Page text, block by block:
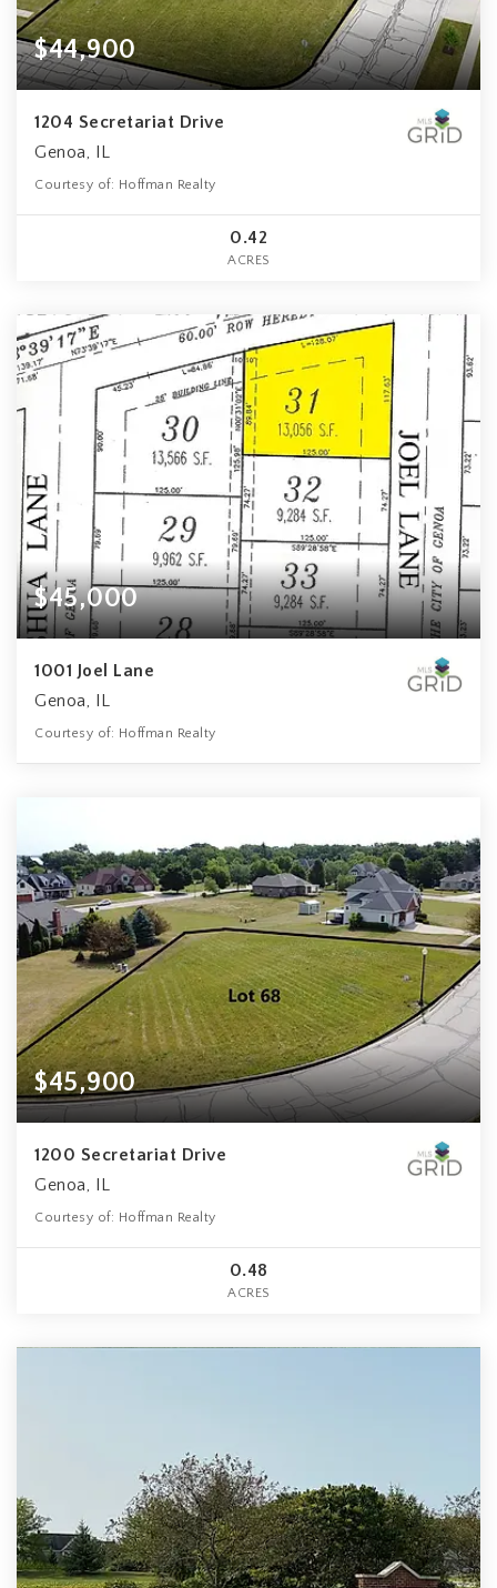
$44,900
1204 Secretariat Drive
Genoa, IL
Courtesy of: Hoffman Realty
0.42
ACRES
$45,000
1001 Joel Lane
Genoa, IL
Courtesy of: Hoffman Realty
$45,900
1200 Secretariat Drive
Genoa, IL
Courtesy of: Hoffman Realty
0.48
ACRES